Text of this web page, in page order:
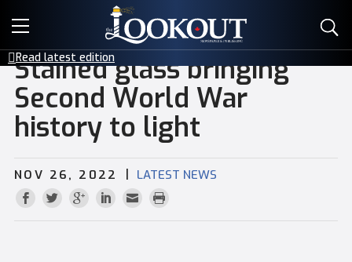
E-EDITIONS
EVENTS
CREATIVE SERVICES
CLASSIFIEDS
Read latest edition
Stained glass bringing
Second World War
history to light
NOV 26, 2022 | LATEST NEWS